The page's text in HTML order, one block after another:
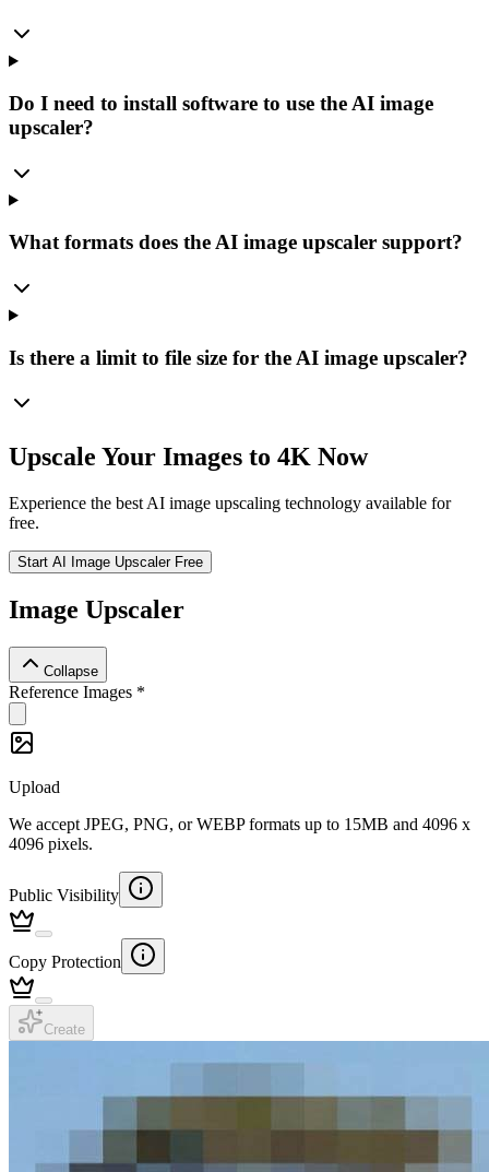
Do I need to install software to use the AI image
upscaler?
What formats does the AI image upscaler support?
Is there a limit to file size for the AI image upscaler?
Upscale Your Images to 4K Now
Experience the best AI image upscaling technology available for
free.
Start AI Image Upscaler Free
Image Upscaler
Collapse
Reference Images *
Upload
We accept JPEG, PNG, or WEBP formats up to 15MB and 4096 x
4096 pixels.
Public Visibility
Copy Protection
Create